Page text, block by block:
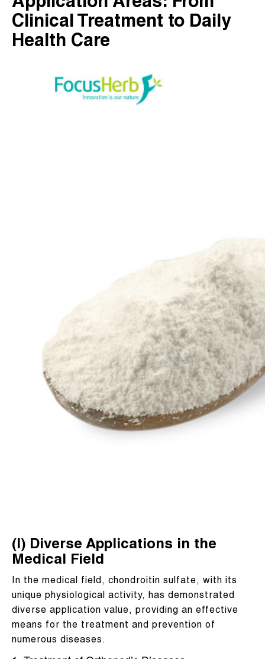
Clinical Treatment to Daily
Health Care
(I) Diverse Applications in the
Medical Field
In the medical field, chondroitin sulfate, with its
unique physiological activity, has demonstrated
diverse application value, providing an effective
means for the treatment and prevention of
numerous diseases.